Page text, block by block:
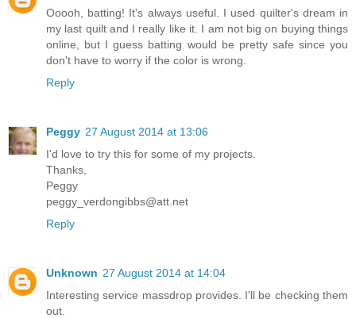
Ooooh, batting! It's always useful. I used quilter's dream in
my last quilt and I really like it. I am not big on buying things
online, but I guess batting would be pretty safe since you
don't have to worry if the color is wrong.
Reply
Peggy 27 August 2014 at 13:06
I'd love to try this for some of my projects.
Thanks,
Peggy
peggy_verdongibbs@att.net
Reply
Unknown 27 August 2014 at 14:04
Interesting service massdrop provides. I'll be checking them
out.